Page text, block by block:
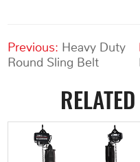
Previous: Heavy Duty
Round Sling Belt